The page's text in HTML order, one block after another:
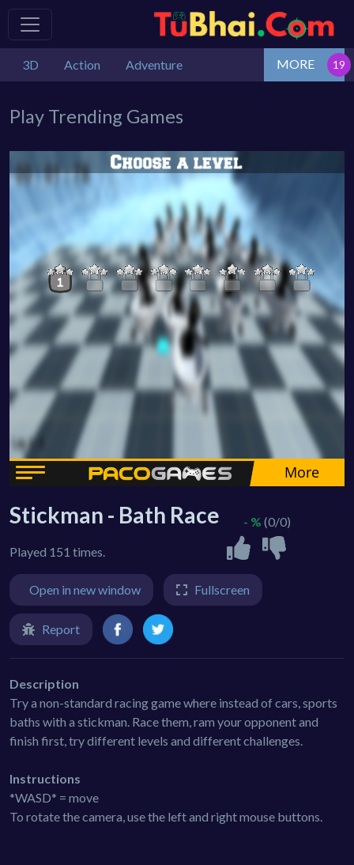
3D Action Adventure MORE
Play Trending Games
Stickman - Bath Race
Played 151 times.
- % (0/0)
Open in new window Fullscreen
Report
Description
Try a non-standard racing game where instead of cars, sports
baths with a stickman. Race them, ram your opponent and
finish first, try different levels and different challenges.
Instructions
*WASD* = move
To rotate the camera, use the left and right mouse buttons.